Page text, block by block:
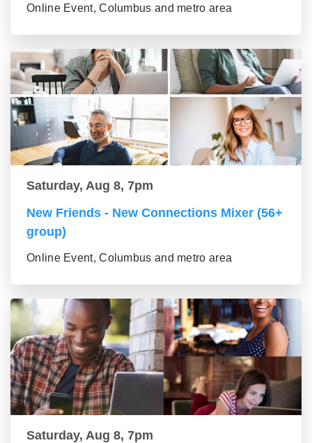
Online Event, Columbus and metro area
Saturday, Aug 8, 7pm
New Friends - New Connections Mixer (56+
group)
Online Event, Columbus and metro area
Saturday, Aug 8, 7pm